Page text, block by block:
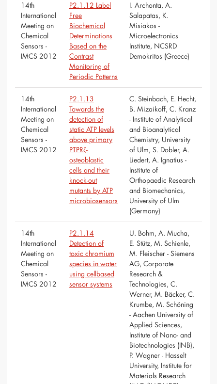
14th
International
Meeting on
Chemical
Sensors -
IMCS 2012
P2.1.12 Label
Free
Biochemical
Determinations
Based on the
Contrast
Monitoring of
Periodic Patterns
I. Archonta, A.
Salapatas, K.
Misiakos -
Microelectronics
Institute, NCSRD
Demokritos (Greece)
14th
International
Meeting on
Chemical
Sensors -
IMCS 2012
P2.1.13
Towards the
detection of
static ATP levels
above primary
PTPRζ-
osteoblastic
cells and their
knock-out
mutants by ATP
microbiosensors
C. Steinbach, E. Hecht,
B. Mizaikoff, C. Kranz
- Institute of Analytical
and Bioanalytical
Chemistry, University
of Ulm, S. Dobler, A.
Liedert, A. Ignatius -
Institute of
Orthopaedic Research
and Biomechanics,
University of Ulm
(Germany)
14th
International
Meeting on
Chemical
Sensors -
IMCS 2012
P2.1.14
Detection of
toxic chromium
species in water
using cellbased
sensor systems
U. Bohm, A. Mucha,
E. Stütz, M. Schienle,
M. Fleischer - Siemens
AG, Corporate
Research &
Technologies, C.
Werner, M. Bäcker, C.
Krumbe, M. Schöning
- Aachen University of
Applied Sciences,
Institute of Nano- and
Biotechnologies (INB),
P. Wagner - Hasselt
University, Institute for
Materials Research